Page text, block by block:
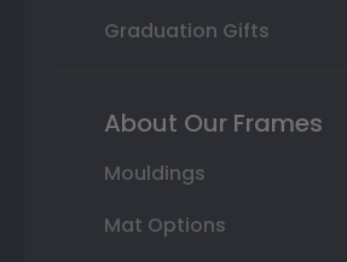
Graduation Gifts
About Our Frames
Mouldings
Mat Options